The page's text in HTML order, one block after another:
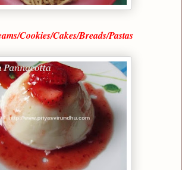
Cookies/Cakes/Breads/Pastas